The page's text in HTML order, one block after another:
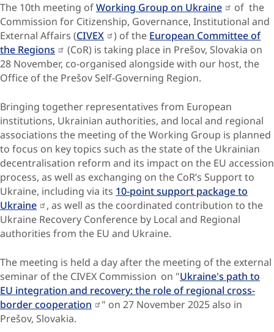
The 10th meeting ofWorking Group on Ukraine
of the
Commission for Citizenship, Governance, Institutional and
External Affairs (CIVEX ) of the European Committee of
the Regions
(CoR) is taking place in Prešov, Slovakia on
28 November, co-organised alongside with our host, the
Office of the Prešov Self-Governing Region.
Bringing together representatives from European
institutions, Ukrainian authorities, and local and regional
associations the meeting of the Working Group is planned
to focus on key topics such as the state of the Ukrainian
decentralisation reform and its impact on the EU accession
process, as well as exchanging on the CoR’s Support to
Ukraine, including via its 10-point support package to
Ukraine
, as well as the coordinated contribution to the
Ukraine Recovery Conference by Local and Regional
authorities from the EU and Ukraine.
The meeting is held a day after the meeting of the external
seminar of the CIVEX Commission on "Ukraine's path to
EU integration and recovery: the role of regional cross-
border cooperation
" on 27 November 2025 also in
Prešov, Slovakia.